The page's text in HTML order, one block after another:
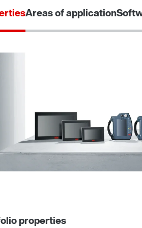
Areas of application
properties